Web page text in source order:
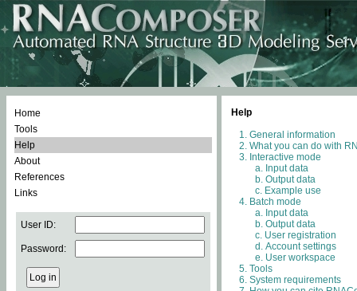
Home
Tools
Help
About
References
Links
User ID:
Password:
Help
General information
What you can do with
Interactive mode
Input data
Output data
Example use
Batch mode
Input data
Output data
User registration
Account settings
User workspace
Tools
System requirements